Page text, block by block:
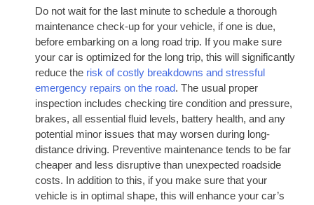
Do not wait for the last minute to schedule a thorough
maintenance check-up for your vehicle, if one is due,
before embarking on a long road trip. If you make sure
your car is optimized for the long trip, this will significantly
reduce the risk of costly breakdowns and stressful
emergency repairs on the road. The usual proper
inspection includes checking tire condition and pressure,
brakes, all essential fluid levels, battery health, and any
potential minor issues that may worsen during long-
distance driving. Preventive maintenance tends to be far
cheaper and less disruptive than unexpected roadside
costs. In addition to this, if you make sure that your
vehicle is in optimal shape, this will enhance your car’s